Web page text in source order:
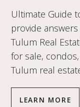
Ultimate Guide
provide
Tulum Real
for sale,
Tulum real
LEARN MORE